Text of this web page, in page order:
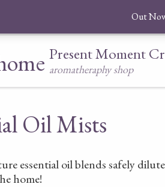
Out
Present Moment
aromatheraphy shop
Oil Mists
essential oil blends safely
home!